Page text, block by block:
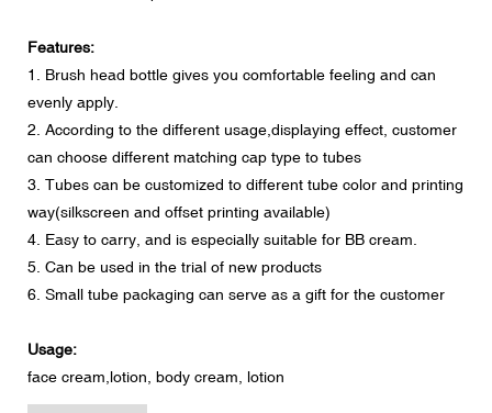
Features:
1. Brush head bottle gives you comfortable feeling and can
evenly apply.
2. According to the different usage,displaying effect, customer
can choose different matching cap type to tubes
3. Tubes can be customized to different tube color and printing
way(silkscreen and offset printing available)
4. Easy to carry, and is especially suitable for BB cream.
5. Can be used in the trial of new products
6. Small tube packaging can serve as a gift for the customer
Usage:
face cream,lotion, body cream, lotion